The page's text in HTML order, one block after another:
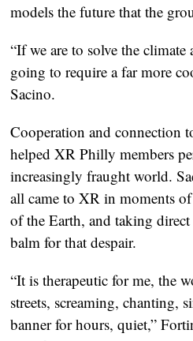
models the future that the
“If we are to solve the climate
going to require a far more
Sacino.
Cooperation and connection
helped XR Philly members
increasingly fraught world.
all came to XR in moments
of the Earth, and taking
balm for that despair.
“It is therapeutic for me, the
streets, screaming,
banner for hours, quiet,”